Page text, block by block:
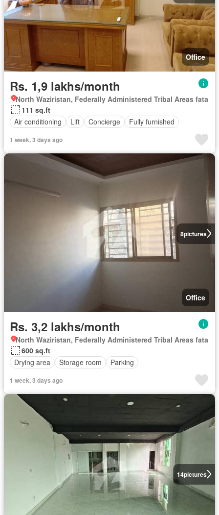
Office
Rs. 1,9 lakhs/month
North Waziristan, Federally Administered Tribal Areas fata
111 sq.ft
Air conditioning
Lift Concierge Fully furnished
1 week, 3 days ago
8pictures
Office
Rs. 3,2 lakhs/month
North Waziristan, Federally Administered Tribal Areas fata
600 sq.ft
Drying area
Storage room Parking
1 week, 3 days ago
14pictures